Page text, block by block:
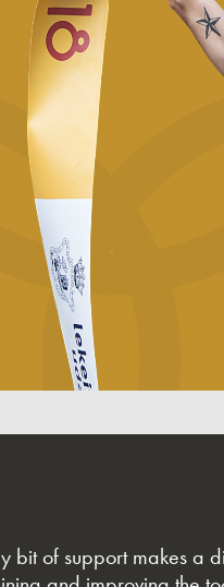
bit of support makes a